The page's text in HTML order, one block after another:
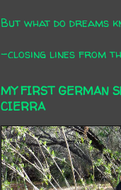
But what do dreams
-closing lines from
MY FIRST GERMAN
CIERRA